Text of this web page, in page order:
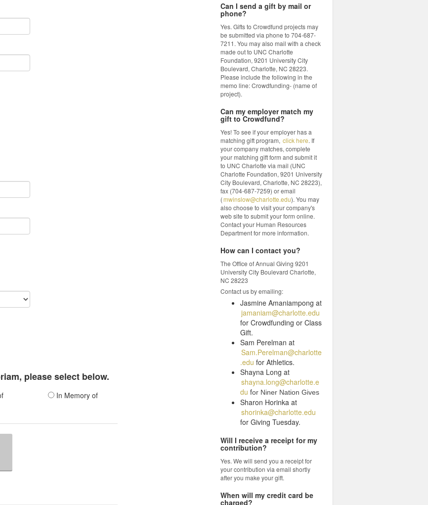
please select below.
In Memory of
Can I send a gift by mail or
phone?
Yes. Gifts to Crowdfund projects may
be submitted via phone to 704-687-
7211. You may also mail with a check
made out to UNC Charlotte
Foundation, 9201 University City
Boulevard, Charlotte, NC 28223.
Please include the following in the
memo line: Crowdfunding- (name of
project).
Can my employer match my
gift to Crowdfund?
Yes! To see if your employer has a
matching gift program, click here. If
your company matches, complete
your matching gift form and submit it
to UNC Charlotte via mail (UNC
Charlotte Foundation, 9201 University
City Boulevard, Charlotte, NC 28223),
fax (704-687-7259) or email
(mwinslow@charlotte.edu). You may
also choose to visit your company's
web site to submit your form online.
Contact your Human Resources
Department for more information.
How can I contact you?
The Office of Annual Giving 9201
University City Boulevard Charlotte,
NC 28223
Contact us by emailing:
Jasmine Amaniampong at
jamaniam@charlotte.edu
for Crowdfunding or Class
Gift.
Sam Perelman at
Sam.Perelman@charlotte
.edu for Athletics.
Shayna Long at
shayna.long@charlotte.e
du for Niner Nation Gives
Sharon Horinka at
shorinka@charlotte.edu
for Giving Tuesday.
Will I receive a receipt for my
contribution?
Yes. We will send you a receipt for
your contribution via email shortly
after you make your gift.
When will my credit card be
charged?